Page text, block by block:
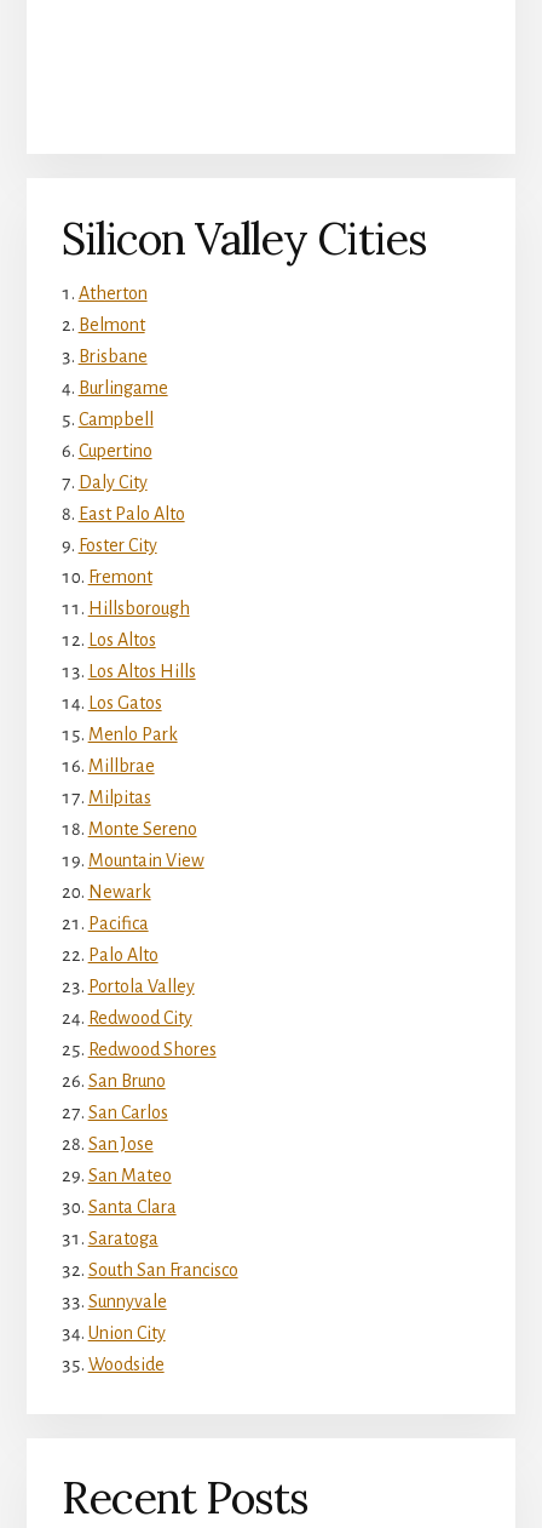
Silicon Valley Cities
Atherton
Belmont
Brisbane
Burlingame
Campbell
Cupertino
Daly City
East Palo Alto
Foster City
Fremont
Hillsborough
Los Altos
Los Altos Hills
Los Gatos
Menlo Park
Millbrae
Milpitas
Monte Sereno
Mountain View
Newark
Pacifica
Palo Alto
Portola Valley
Redwood City
Redwood Shores
San Bruno
San Carlos
San Jose
San Mateo
Santa Clara
Saratoga
South San Francisco
Sunnyvale
Union City
Woodside
Recent Posts